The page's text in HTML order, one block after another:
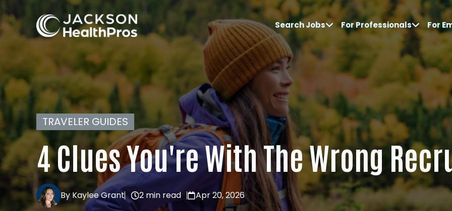
Search Jobs For Professionals For
TRAVELER GUIDES
4 Clues You're With The Wrong
By Kaylee Grant 2 min read Apr 20, 2026